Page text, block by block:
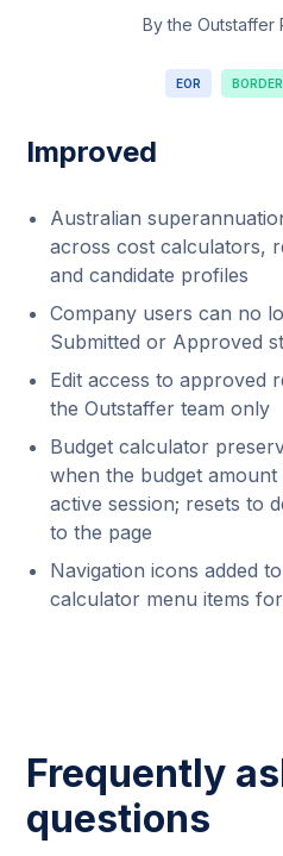
By the Outstaffer
EOR
Improved
Australian
across cost calculators,
and candidate profiles
Company users can no
Submitted or Approved
Edit access to approved
the Outstaffer team only
Budget calculator
when the budget amount
active session; resets to
to the page
Navigation icons added
calculator menu items
Frequently
questions